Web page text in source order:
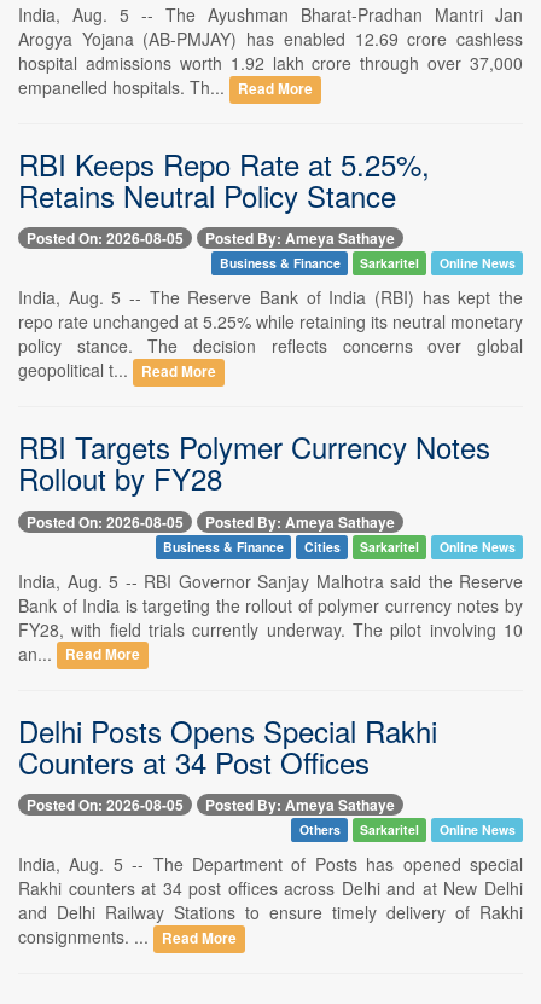
India, Aug. 5 -- The Ayushman Bharat-Pradhan Mantri Jan
Arogya Yojana (AB-PMJAY) has enabled 12.69 crore cashless
hospital admissions worth 1.92 lakh crore through over 37,000
empanelled hospitals. Th...
Read More
RBI Keeps Repo Rate at 5.25%,
Retains Neutral Policy Stance
Posted On: 2026-08-05 Posted By: Ameya Sathaye
Business & Finance Sarkaritel Online News
India, Aug. 5 -- The Reserve Bank of India (RBI) has kept the
repo rate unchanged at 5.25% while retaining its neutral monetary
policy stance. The decision reflects concerns over global
geopolitical t...
Read More
RBI Targets Polymer Currency Notes
Rollout by FY28
Posted On: 2026-08-05 Posted By: Ameya Sathaye
Business & Finance Cities Sarkaritel Online News
India, Aug. 5 -- RBI Governor Sanjay Malhotra said the Reserve
Bank of India is targeting the rollout of polymer currency notes by
FY28, with field trials currently underway. The pilot involving 10
an...
Read More
Delhi Posts Opens Special Rakhi
Counters at 34 Post Offices
Posted On: 2026-08-05 Posted By: Ameya Sathaye
Others Sarkaritel Online News
India, Aug. 5 -- The Department of Posts has opened special
Rakhi counters at 34 post offices across Delhi and at New Delhi
and Delhi Railway Stations to ensure timely delivery of Rakhi
consignments. ...
Read More